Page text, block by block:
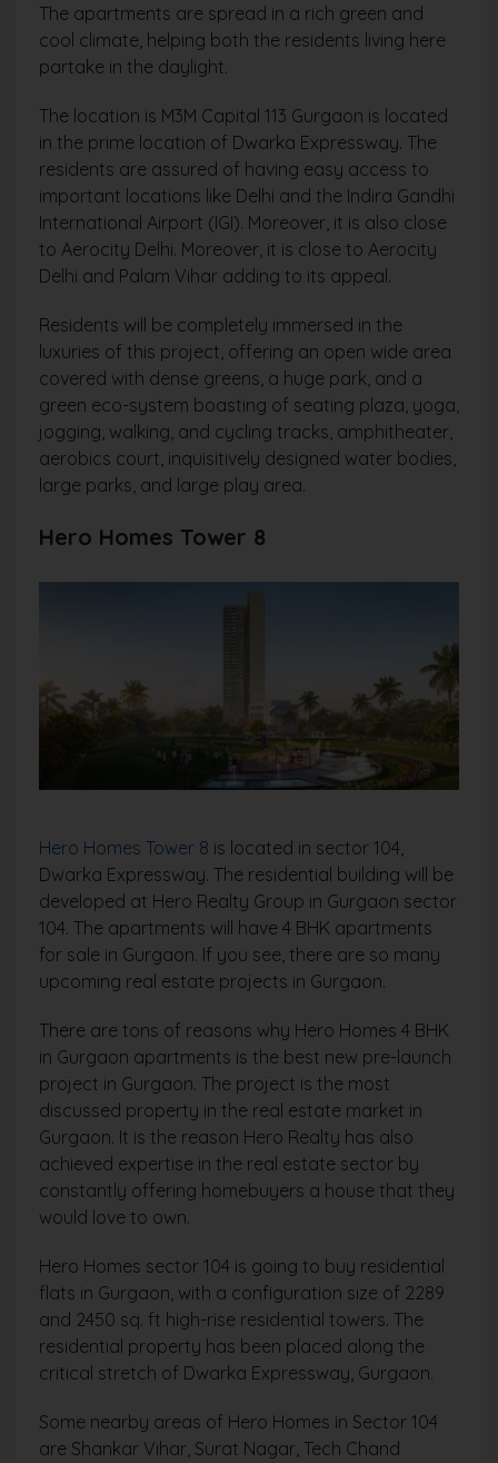
The apartments are spread in a rich green and
cool climate, helping both the residents living here
partake in the daylight.
The location is M3M Capital 113 Gurgaon is located
in the prime location of Dwarka Expressway. The
residents are assured of having easy access to
important locations like Delhi and the Indira Gandhi
International Airport (IGI). Moreover, it is also close
to Aerocity Delhi. Moreover, it is close to Aerocity
Delhi and Palam Vihar adding to its appeal.
Residents will be completely immersed in the
luxuries of this project, offering an open wide area
covered with dense greens, a huge park, and a
green eco-system boasting of seating plaza, yoga,
jogging, walking, and cycling tracks, amphitheater,
aerobics court, inquisitively designed water bodies,
large parks, and large play area.
Hero Homes Tower 8
Hero Homes Tower 8 is located in sector 104,
Dwarka Expressway. The residential building will be
developed at Hero Realty Group in Gurgaon sector
104. The apartments will have 4 BHK apartments
for sale in Gurgaon. If you see, there are so many
upcoming real estate projects in Gurgaon.
There are tons of reasons why Hero Homes 4 BHK
in Gurgaon apartments is the best new pre-launch
project in Gurgaon. The project is the most
discussed property in the real estate market in
Gurgaon. It is the reason Hero Realty has also
achieved expertise in the real estate sector by
constantly offering homebuyers a house that they
would love to own.
Hero Homes sector 104 is going to buy residential
flats in Gurgaon, with a configuration size of 2289
and 2450 sq. ft high-rise residential towers. The
residential property has been placed along the
critical stretch of Dwarka Expressway, Gurgaon.
Some nearby areas of Hero Homes in Sector 104
are Shankar Vihar, Surat Nagar, Tech Chand